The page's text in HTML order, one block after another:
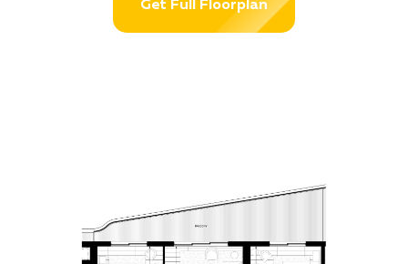
Get Full Floorplan